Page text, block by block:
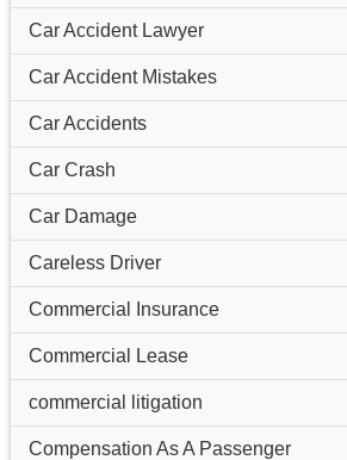
Car Accident Lawyer
Car Accident Mistakes
Car Accidents
Car Crash
Car Damage
Careless Driver
Commercial Insurance
Commercial Lease
commercial litigation
Compensation As A Passenger